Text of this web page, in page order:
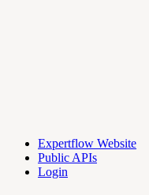
Expertflow Website
Public APIs
Login